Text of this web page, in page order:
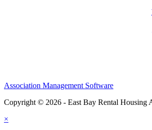
Association Management Software
Copyright © 2026 - East Bay Rental Housing
×